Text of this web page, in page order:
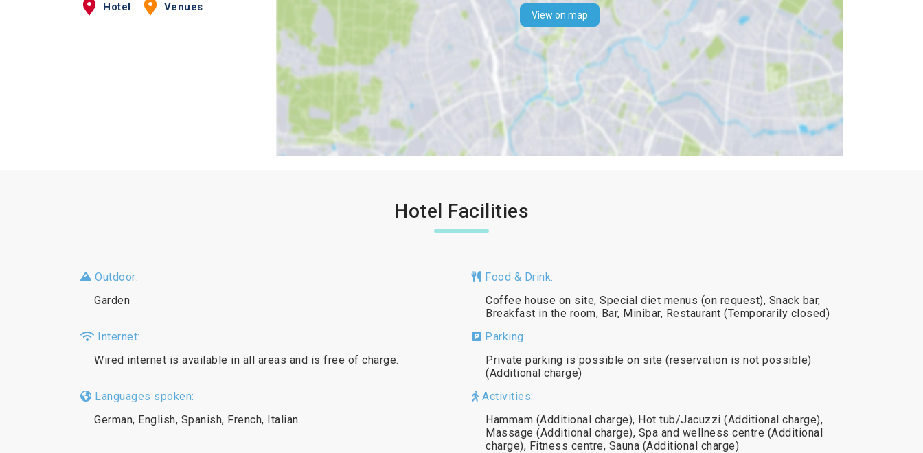
Hotel Venues
View on map
Hotel Facilities
Outdoor:
Garden
Food & Drink:
Coffee house on site, Special diet menus (on request), Snack bar,
Breakfast in the room, Bar, Minibar, Restaurant (Temporarily closed)
Internet:
Wired internet is available in all areas and is free of charge.
Parking:
Private parking is possible on site (reservation is not possible)
(Additional charge)
Languages spoken:
German, English, Spanish, French, Italian
Activities:
Hammam (Additional charge), Hot tub/Jacuzzi (Additional charge),
Massage (Additional charge), Spa and wellness centre (Additional
charge), Fitness centre, Sauna (Additional charge)